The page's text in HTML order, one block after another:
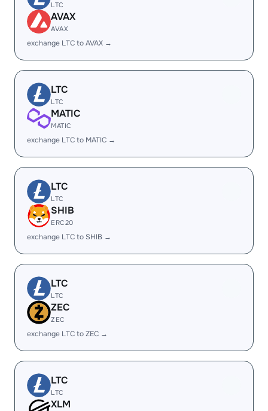
LTC
AVAX
AVAX
exchange LTC to AVAX →
LTC
LTC
MATIC
MATIC
exchange LTC to MATIC →
LTC
LTC
SHIB
ERC20
exchange LTC to SHIB →
LTC
LTC
ZEC
ZEC
exchange LTC to ZEC →
LTC
LTC
XLM